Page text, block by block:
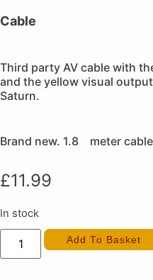
Cable
Third party AV cable with
and the yellow visual
Saturn.
Brand new. 1.8 meter
£11.99
In stock
Saturn
Stereo
AV
Add To Basket